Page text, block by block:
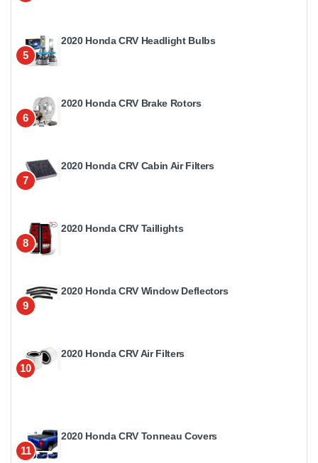
5
2020 Honda CRV Headlight Bulbs
6
2020 Honda CRV Brake Rotors
7
2020 Honda CRV Cabin Air Filters
8
2020 Honda CRV Taillights
9
2020 Honda CRV Window Deflectors
10
2020 Honda CRV Air Filters
11
2020 Honda CRV Tonneau Covers